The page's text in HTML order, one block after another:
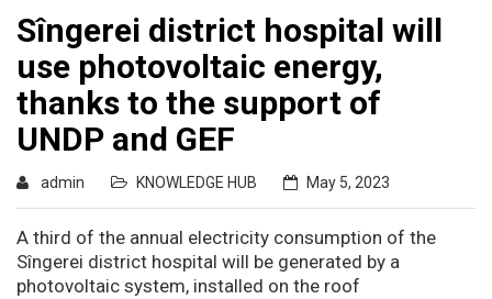
Sîngerei district hospital will
use photovoltaic energy,
thanks to the support of
UNDP and GEF
admin KNOWLEDGE HUB May 5, 2023
A third of the annual electricity consumption of the
Sîngerei district hospital will be generated by a
photovoltaic system, installed on the roof